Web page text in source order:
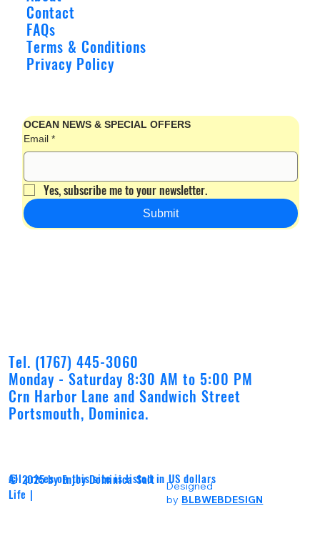
Tel. (1767) 445-3060
Monday - Saturday 8:30 AM to 5:00 PM
Crn Harbor Lane and Sandwich Street
Portsmouth, Dominica.
© 2025 by Enjoy Dominica Salt
Life |
Designed
by BLBWEBDESIGN
All prices on this site is listed in US dollars
Contact
FAQs
Terms & Conditions
Privacy Policy
OCEAN NEWS & SPECIAL OFFERS
Email *
Yes, subscribe me to your newsletter.
Submit